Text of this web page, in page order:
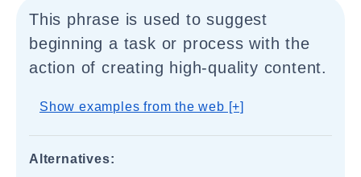
This phrase is used to suggest
beginning a task or process with the
action of creating high-quality content.
Show examples from the web [+]
Alternatives: